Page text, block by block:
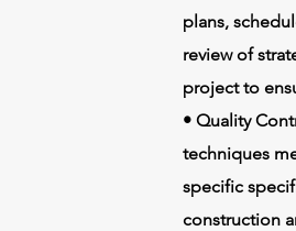
plans,
review of
project to
• Quality
techniques
specific
construction